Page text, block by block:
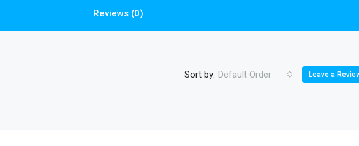
Reviews (0)
Sort by: Default Order Leave a